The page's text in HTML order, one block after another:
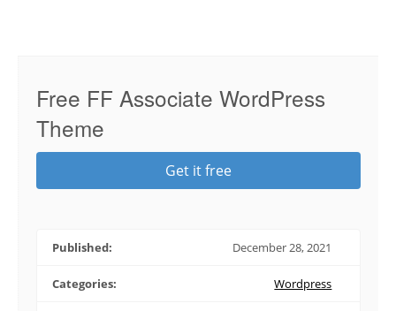
Free FF Associate WordPress
Theme
Get it free
Published: December 28, 2021
Categories: Wordpress